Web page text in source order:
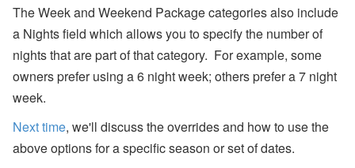
The Week and Weekend Package categories also include
a Nights field which allows you to specify the number of
nights that are part of that category. For example, some
owners prefer using a 6 night week; others prefer a 7 night
week.
Next time, we'll discuss the overrides and how to use the
above options for a specific season or set of dates.
st
er
R
el
ie
f
ts
,
a